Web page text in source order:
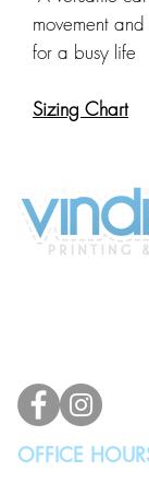
movement
for a busy life
Sizing Chart
OFFICE